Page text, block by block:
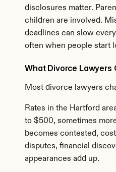
disclosures matter.
children are involved.
deadlines can slow
often when people start
What Divorce Lawyers
Most divorce lawyers
Rates in the Hartford
to $500, sometimes
becomes contested,
disputes, financial
appearances add up.